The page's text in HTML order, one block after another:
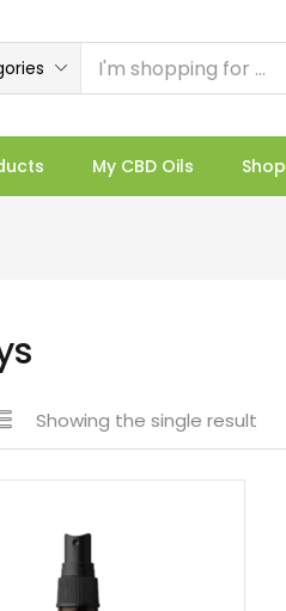
My CBD Oils Shop
Showing the single result